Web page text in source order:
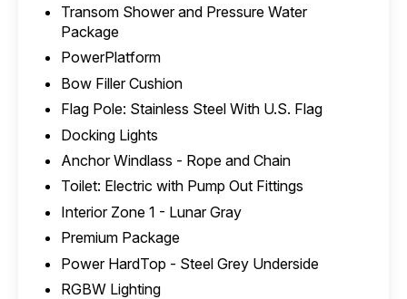
Transom Shower and Pressure Water
Package
PowerPlatform
Bow Filler Cushion
Flag Pole: Stainless Steel With U.S. Flag
Docking Lights
Anchor Windlass - Rope and Chain
Toilet: Electric with Pump Out Fittings
Interior Zone 1 - Lunar Gray
Premium Package
Power HardTop - Steel Grey Underside
RGBW Lighting